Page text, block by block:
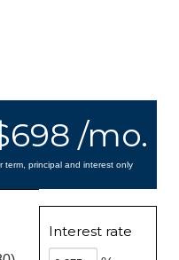
/mo.
term, principal and interest only
Interest rate